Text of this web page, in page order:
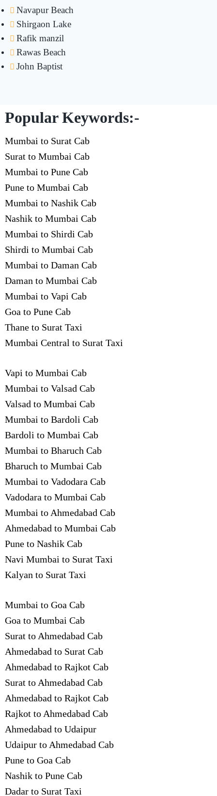
Navapur Beach
Shirgaon Lake
Rafik manzil
Rawas Beach
John Baptist
Popular Keywords:-
Mumbai to Surat Cab
Surat to Mumbai Cab
Mumbai to Pune Cab
Pune to Mumbai Cab
Mumbai to Nashik Cab
Nashik to Mumbai Cab
Mumbai to Shirdi Cab
Shirdi to Mumbai Cab
Mumbai to Daman Cab
Daman to Mumbai Cab
Mumbai to Vapi Cab
Goa to Pune Cab
Thane to Surat Taxi
Mumbai Central to Surat Taxi
Vapi to Mumbai Cab
Mumbai to Valsad Cab
Valsad to Mumbai Cab
Mumbai to Bardoli Cab
Bardoli to Mumbai Cab
Mumbai to Bharuch Cab
Bharuch to Mumbai Cab
Mumbai to Vadodara Cab
Vadodara to Mumbai Cab
Mumbai to Ahmedabad Cab
Ahmedabad to Mumbai Cab
Pune to Nashik Cab
Navi Mumbai to Surat Taxi
Kalyan to Surat Taxi
Mumbai to Goa Cab
Goa to Mumbai Cab
Surat to Ahmedabad Cab
Ahmedabad to Surat Cab
Ahmedabad to Rajkot Cab
Surat to Ahmedabad Cab
Ahmedabad to Rajkot Cab
Rajkot to Ahmedabad Cab
Ahmedabad to Udaipur
Udaipur to Ahmedabad Cab
Pune to Goa Cab
Nashik to Pune Cab
Dadar to Surat Taxi